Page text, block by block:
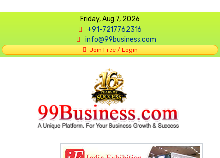
Friday, Aug 7, 2026
+91-7217762316
info@99business.com
Join Free / Login